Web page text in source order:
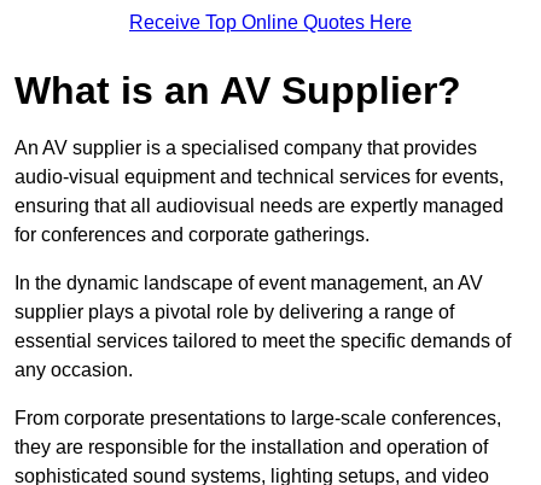
Receive Top Online Quotes Here
What is an AV Supplier?
An AV supplier is a specialised company that provides
audio-visual equipment and technical services for events,
ensuring that all audiovisual needs are expertly managed
for conferences and corporate gatherings.
In the dynamic landscape of event management, an AV
supplier plays a pivotal role by delivering a range of
essential services tailored to meet the specific demands of
any occasion.
From corporate presentations to large-scale conferences,
they are responsible for the installation and operation of
sophisticated sound systems, lighting setups, and video